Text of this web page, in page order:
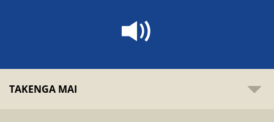
TAKENGA MAI